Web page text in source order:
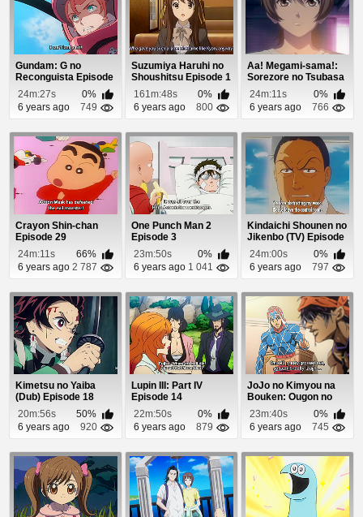
Gundam: G no
Reconguista Episode
524m:27s
0%
6 years ago
749
Suzumiya Haruhi no
Shoushitsu Episode 1
161m:48s
0%
6 years ago
800
Aa! Megami-sama!:
Sorezore no Tsubasa
(Dub) Episode 11
24m:11s
0%
6 years ago
766
Crayon Shin-chan
Episode 29
24m:11s
66%
6 years ago 2 787
One Punch Man 2
Episode 3
23m:50s
0%
6 years ago 1 041
Kindaichi Shounen no
Jikenbo (TV) Episode
29
24m:00s
0%
6 years ago
797
Kimetsu no Yaiba
(Dub) Episode 18
20m:56s
50%
6 years ago
920
Lupin III: Part IV
Episode 14
22m:50s
0%
6 years ago
879
JoJo no Kimyou na
Bouken: Ougon no
Kaze Episode 14
23m:40s
0%
6 years ago
745